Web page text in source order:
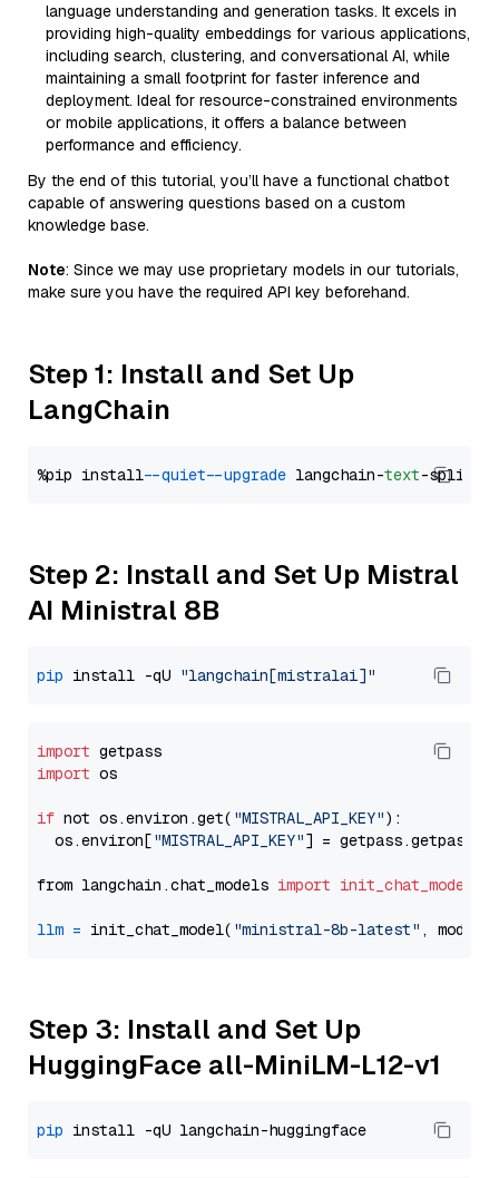
language understanding and generation tasks. It excels in
providing high-quality embeddings for various applications,
including search, clustering, and conversational AI, while
maintaining a small footprint for faster inference and
deployment. Ideal for resource-constrained environments
or mobile applications, it offers a balance between
performance and efficiency.
By the end of this tutorial, you’ll have a functional chatbot
capable of answering questions based on a custom
knowledge base.
Note: Since we may use proprietary models in our tutorials,
make sure you have the required API key beforehand.
Step 1: Install and Set Up
LangChain
%pip install --quiet --upgrade langchain-text
Step 2: Install and Set Up Mistral
AI Ministral 8B
pip install -qU "langchain[mistralai]"
import
import os
if not os.environ.get( "MISTRAL_API_KEY"):
  os.environ[
"MISTRAL_API_KEY"] = getpass.getpass(
from langchain.chat_models import init_chat_model
llm = init_chat_model( "ministral-8b-latest" ,
Step 3: Install and Set Up
HuggingFace all-MiniLM-L12-v1
pip